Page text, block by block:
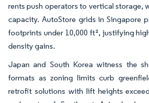
rents push operators to vertical storage,
capacity. AutoStore grids in Singapore
footprints under 10,000 ft², justifying
density gains.
Japan and South Korea witness the
formats as zoning limits curb
retrofit solutions with lift heights